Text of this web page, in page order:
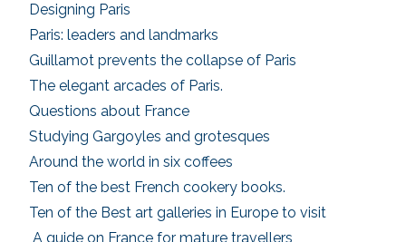
Designing Paris
Paris: leaders and landmarks
Guillamot prevents the collapse of Paris
The elegant arcades of Paris.
Questions about France
Studying Gargoyles and grotesques
Around the world in six coffees
Ten of the best French cookery books.
Ten of the Best art galleries in Europe to visit
A guide on France for mature travellers